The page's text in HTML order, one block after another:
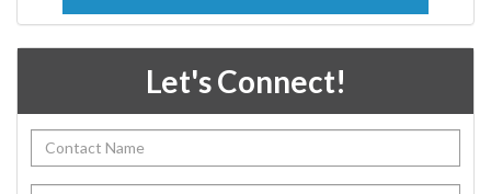
Let's Connect!